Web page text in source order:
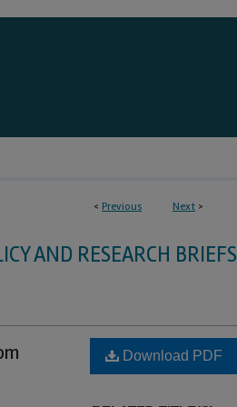
< Previous Next >
AND RESEARCH BRIEFS
Download PDF